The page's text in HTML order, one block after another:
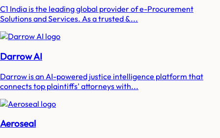
C1 India is the leading global provider of e-Procurement
Solutions and Services. As a trusted &...
Darrow AI
Darrow is an AI-powered justice intelligence platform that
connects top plaintiffs' attorneys with...
Aeroseal